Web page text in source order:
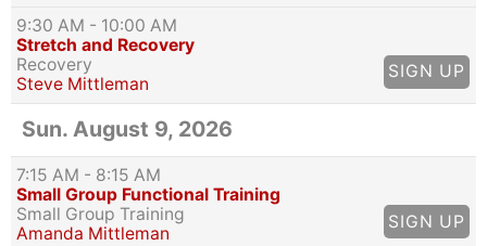
9:30 AM - 10:00 AM
Stretch and Recovery
Recovery
Steve Mittleman
SIGN UP
Sun. August 9, 2026
7:15 AM - 8:15 AM
Small Group Functional Training
Small Group Training
Amanda Mittleman
SIGN UP